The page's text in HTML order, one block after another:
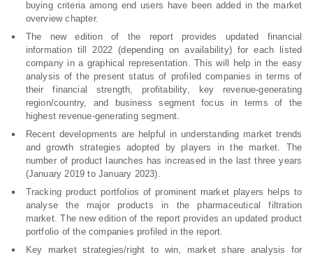
buying criteria among end users have been added in the market
overview chapter.
The new edition of the report provides updated financial
information till 2022 (depending on availability) for each listed
company in a graphical representation. This will help in the easy
analysis of the present status of profiled companies in terms of
their financial strength, profitability, key revenue-generating
region/country, and business segment focus in terms of the
highest revenue-generating segment.
Recent developments are helpful in understanding market trends
and growth strategies adopted by players in the market. The
number of product launches has increased in the last three years
(January 2019 to January 2023).
Tracking product portfolios of prominent market players helps to
analyse the major products in the pharmaceutical filtration
market. The new edition of the report provides an updated product
portfolio of the companies profiled in the report.
Key market strategies/right to win, market share analysis for